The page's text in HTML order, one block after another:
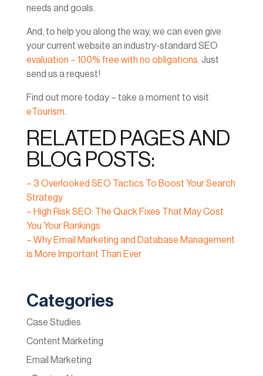
needs and goals.
And, to help you along the way, we can even give
your current website an industry-standard SEO
evaluation – 100% free with no obligations. Just
send us a request!
Find out more today – take a moment to visit
eTourism.
RELATED PAGES AND
BLOG POSTS:
– 3 Overlooked SEO Tactics To Boost Your Search
Strategy
– High Risk SEO: The Quick Fixes That May Cost
You Your Rankings
– Why Email Marketing and Database Management
is More Important Than Ever
Categories
Case Studies
Content Marketing
Email Marketing